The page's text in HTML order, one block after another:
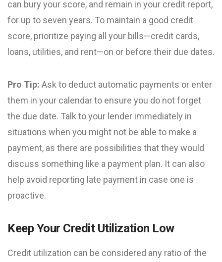
can bury your score, and remain in your credit report,
for up to seven years. To maintain a good credit
score, prioritize paying all your bills—credit cards,
loans, utilities, and rent—on or before their due dates.
Pro Tip: Ask to deduct automatic payments or enter
them in your calendar to ensure you do not forget
the due date. Talk to your lender immediately in
situations when you might not be able to make a
payment, as there are possibilities that they would
discuss something like a payment plan. It can also
help avoid reporting late payment in case one is
proactive.
Keep Your Credit Utilization Low
Credit utilization can be considered any ratio of the